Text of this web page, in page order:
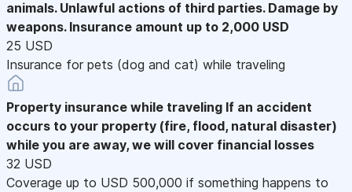
animals. Unlawful actions of third parties. Damage by
weapons. Insurance amount up to 2,000 USD
25 USD
Insurance for pets (dog and cat) while traveling
Property insurance while traveling If an accident
occurs to your property (fire, flood, natural disaster)
while you are away, we will cover financial losses
32 USD
Coverage up to USD 500,000 if something happens to